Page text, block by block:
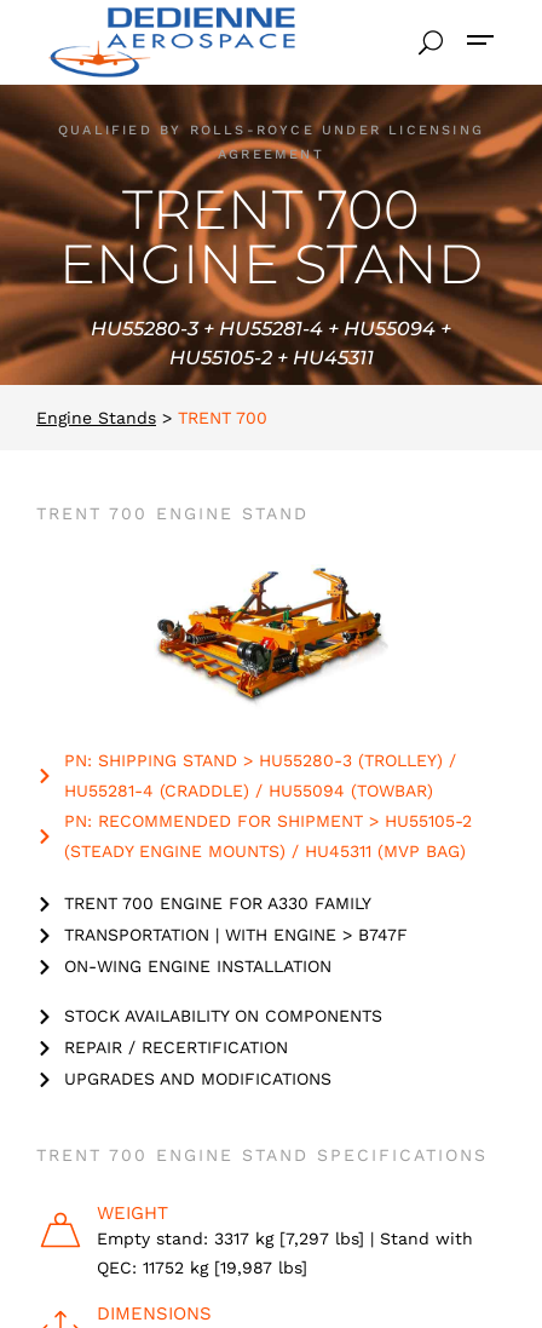
QUALIFIED BY ROLLS-ROYCE UNDER LICENSING
AGREEMENT
TRENT 700
ENGINE STAND
HU55280-3 + HU55281-4 + HU55094 +
HU55105-2 + HU45311
Engine Stands > TRENT 700
TRENT 700 ENGINE STAND
PN: SHIPPING STAND > HU55280-3 (TROLLEY) /
HU55281-4 (CRADDLE) / HU55094 (TOWBAR)
PN: RECOMMENDED FOR SHIPMENT > HU55105-2
(STEADY ENGINE MOUNTS) / HU45311 (MVP BAG)
TRENT 700 ENGINE FOR A330 FAMILY
TRANSPORTATION | WITH ENGINE > B747F
ON-WING ENGINE INSTALLATION
STOCK AVAILABILITY ON COMPONENTS
REPAIR / RECERTIFICATION
UPGRADES AND MODIFICATIONS
TRENT 700 ENGINE STAND SPECIFICATIONS
WEIGHT
Empty stand: 3317 kg [7,297 lbs] | Stand with
QEC: 11752 kg [19,987 lbs]
DIMENSIONS